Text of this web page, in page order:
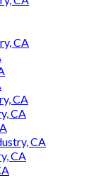
CA
CA
CA
CA
CA